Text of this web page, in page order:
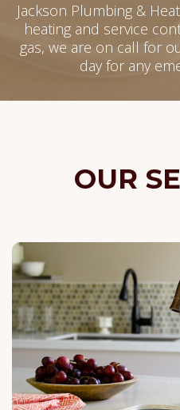
Jackson Plumbing &
heating and service
gas, we are on call for
day for any
OUR